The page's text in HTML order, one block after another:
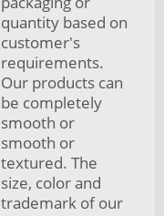
quantity based on
customer's
requirements.
Our products can
be completely
smooth or
smooth or
textured. The
size, color and
trademark of our